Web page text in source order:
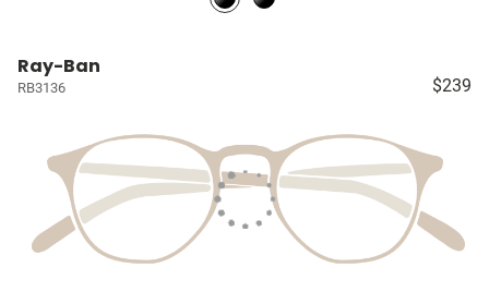
Ray-Ban
RB3136 $239